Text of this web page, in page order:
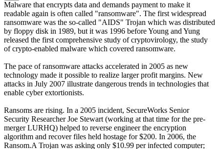
Malware that encrypts data and demands payment to make it
readable again is often called "ransomware". The first widespread
ransomware was the so-called "AIDS" Trojan which was distributed
by floppy disk in 1989, but it was 1996 before Young and Yung
released the first comprehensive study of cryptovirology, the study
of crypto-enabled malware which covered ransomware.
The pace of ransomware attacks accelerated in 2005 as new
technology made it possible to realize larger profit margins. New
attacks in July 2007 illustrate dangerous trends in technologies that
enable cyber extortionists.
Ransoms are rising. In a 2005 incident, SecureWorks Senior
Security Researcher Joe Stewart (working at that time for the pre-
merger LURHQ) helped to reverse engineer the encryption
algorithm and recover files held hostage for $200. In 2006, the
Ransom.A Trojan was asking only $10.99 per infected computer;